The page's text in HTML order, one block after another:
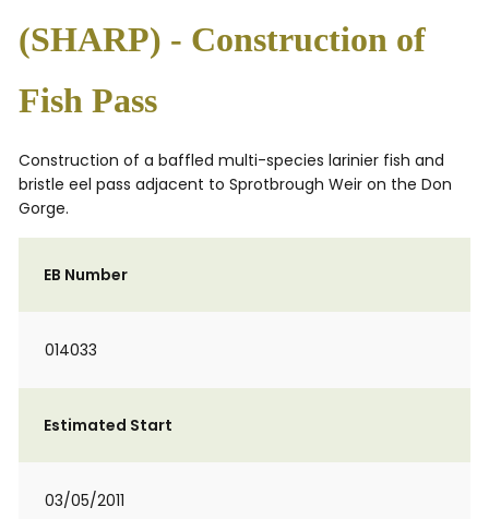
(SHARP) - Construction of
Fish Pass
Construction of a baffled multi-species larinier fish and
bristle eel pass adjacent to Sprotbrough Weir on the Don
Gorge.
EB Number
014033
Estimated Start
03/05/2011